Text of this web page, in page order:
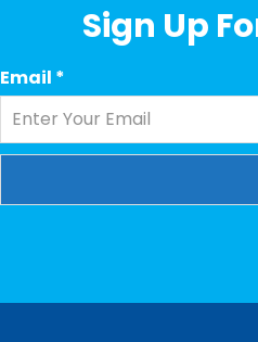
Sign Up
Email *
Please